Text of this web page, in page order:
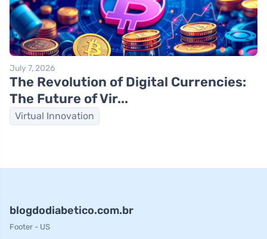
July 7, 2026
The Revolution of Digital Currencies:
The Future of Vir...
Virtual Innovation
blogdodiabetico.com.br
Footer - US